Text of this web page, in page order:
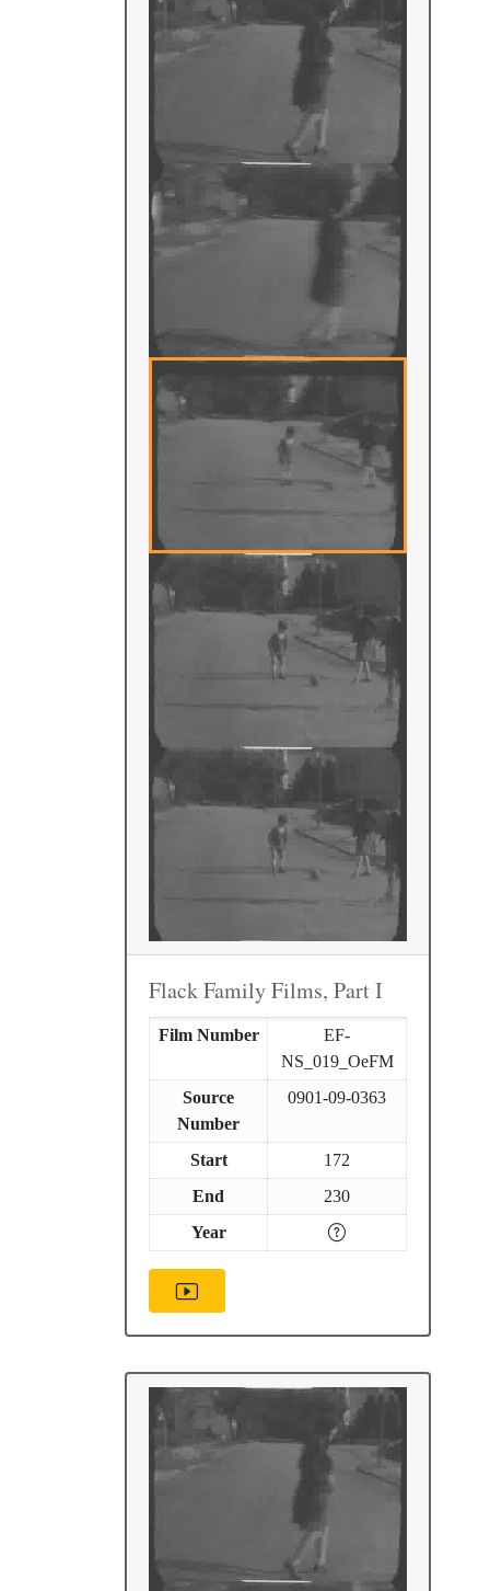
Flack Family Films, Part I
Film Number
EF-
NS_019_OeFM
Source
Number
0901-09-0363
Start
172
End
230
Year